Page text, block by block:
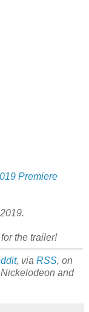
Premiere
for the trailer!
, via RSS, on
and